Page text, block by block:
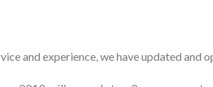
and experience, we have updated and